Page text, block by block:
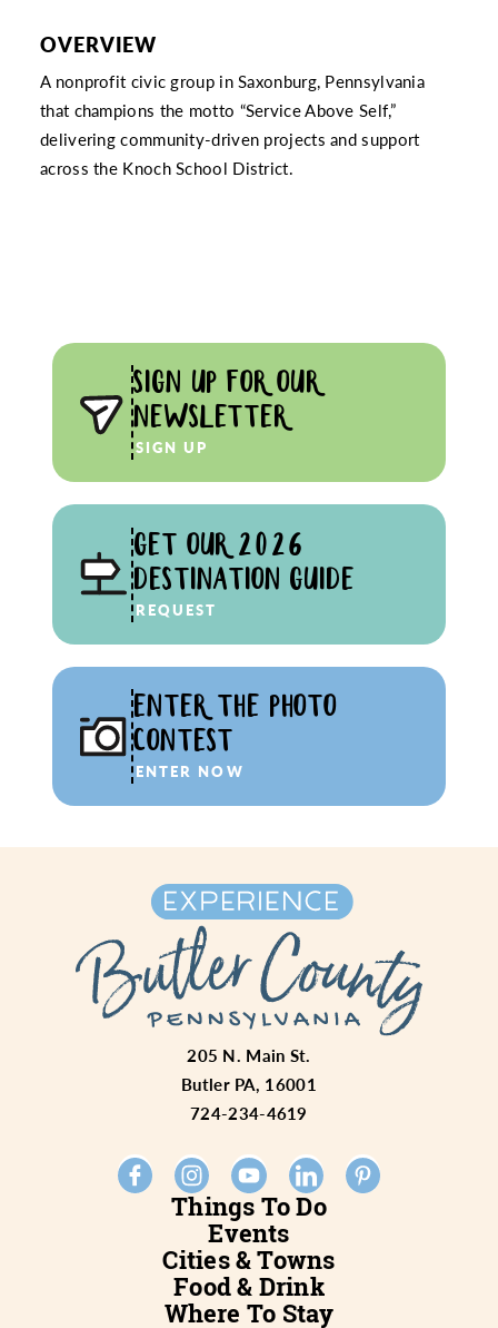
OVERVIEW
A nonprofit civic group in Saxonburg, Pennsylvania
that champions the motto “Service Above Self,”
delivering community-driven projects and support
across the Knoch School District.
SIGN UP FOR OUR
NEWSLETTER
SIGN UP
GET OUR 2026
DESTINATION GUIDE
REQUEST
ENTER THE PHOTO
CONTEST
ENTER NOW
Things To Do
Events
Cities & Towns
Food & Drink
Where To Stay
205 N. Main St.
Butler PA, 16001
724-234-4619